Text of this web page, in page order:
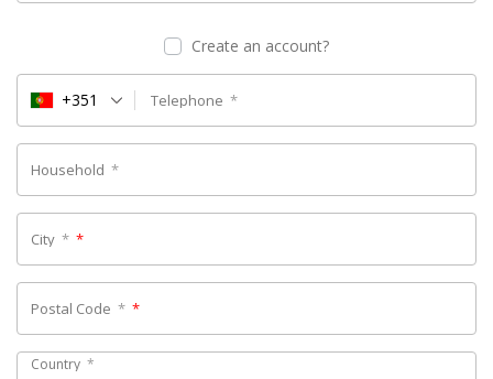
Create an account?
Telephone *
+351
Household *
City * *
Postal Code * *
Country *